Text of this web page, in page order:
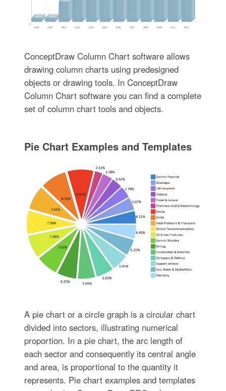
ConceptDraw Column Chart software allows
drawing column charts using predesigned
objects or drawing tools. In ConceptDraw
Column Chart software you can find a complete
set of column chart tools and objects.
Pie Chart Examples and Templates
A pie chart or a circle graph is a circular chart
divided into sectors, illustrating numerical
proportion. In a pie chart, the arc length of
each sector and consequently its central angle
and area, is proportional to the quantity it
represents. Pie chart examples and templates